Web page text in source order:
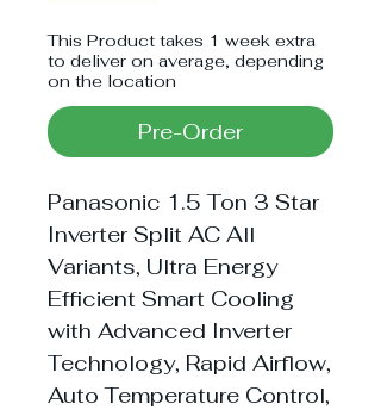
This Product takes 1 week extra
to deliver on average, depending
on the location
Pre-Order
Panasonic 1.5 Ton 3 Star
Inverter Split AC All
Variants, Ultra Energy
Efficient Smart Cooling
with Advanced Inverter
Technology, Rapid Airflow,
Auto Temperature Control,